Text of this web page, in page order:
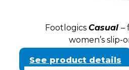
Footlogics Casual –
women’s slip-
See product details